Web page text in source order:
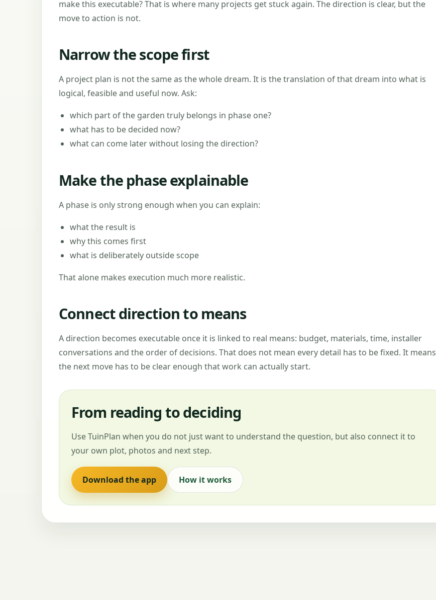
make this executable? That is where many projects get stuck again. The direction is clear, but the
move to action is not.
Narrow the scope first
A project plan is not the same as the whole dream. It is the translation of that dream into what is
logical, feasible and useful now. Ask:
which part of the garden truly belongs in phase one?
what has to be decided now?
what can come later without losing the direction?
Make the phase explainable
A phase is only strong enough when you can explain:
what the result is
why this comes first
what is deliberately outside scope
That alone makes execution much more realistic.
Connect direction to means
A direction becomes executable once it is linked to real means: budget, materials, time, installer
conversations and the order of decisions. That does not mean every detail has to be fixed. It means
the next move has to be clear enough that work can actually start.
From reading to deciding
Use TuinPlan when you do not just want to understand the question, but also connect it to
your own plot, photos and next step.
Download the app How it works